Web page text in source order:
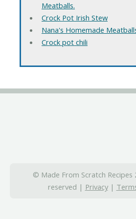
Meatballs.
Crock Pot Irish Stew
Nana's Homemade
Crock pot chili
© Made From Scratch
reserved | Privacy|